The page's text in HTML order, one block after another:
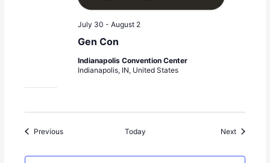
Gen Con
July 30 -August 2
Indianapolis Convention Center
Indianapolis, IN, United States
PreviousEvents Today NextEvents